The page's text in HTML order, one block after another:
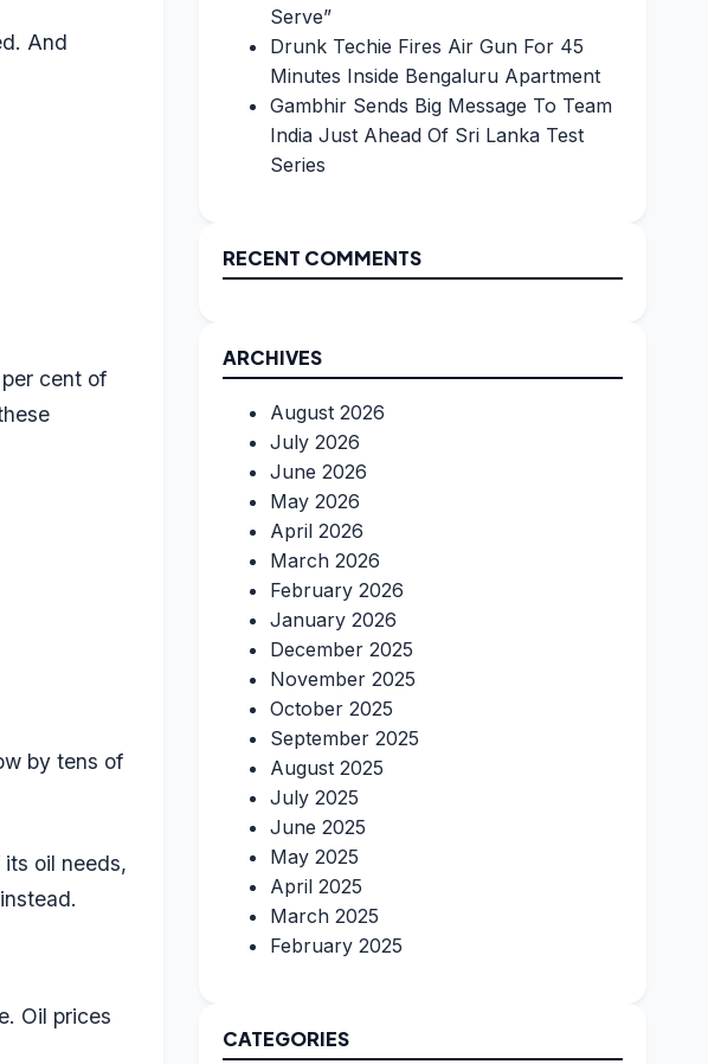
And
cent of
by tens of
oil needs,
Oil prices
Serve”
Drunk Techie Fires Air Gun For 45
Minutes Inside Bengaluru Apartment
Gambhir Sends Big Message To Team
India Just Ahead Of Sri Lanka Test
Series
RECENT COMMENTS
ARCHIVES
August 2026
July 2026
June 2026
May 2026
April 2026
March 2026
February 2026
January 2026
December 2025
November 2025
October 2025
September 2025
August 2025
July 2025
June 2025
May 2025
April 2025
March 2025
February 2025
CATEGORIES